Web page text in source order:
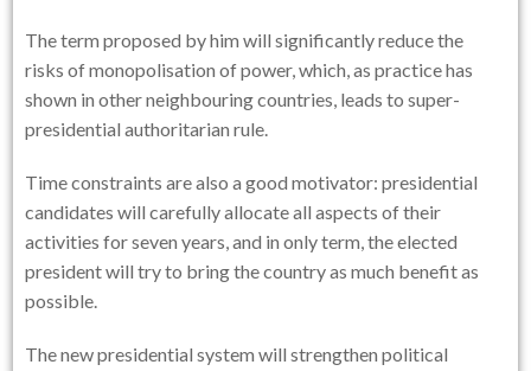
The term proposed by him will significantly reduce the
risks of monopolisation of power, which, as practice has
shown in other neighbouring countries, leads to super-
presidential authoritarian rule.
Time constraints are also a good motivator: presidential
candidates will carefully allocate all aspects of their
activities for seven years, and in only term, the elected
president will try to bring the country as much benefit as
possible.
The new presidential system will strengthen political